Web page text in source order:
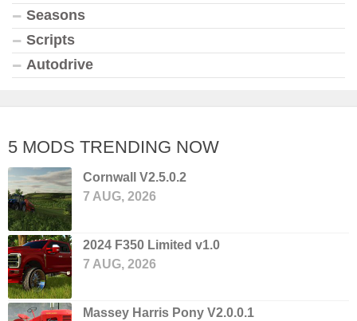
Seasons
Scripts
Autodrive
5 MODS TRENDING NOW
Cornwall V2.5.0.2
7 AUG, 2026
2024 F350 Limited v1.0
7 AUG, 2026
Massey Harris Pony V2.0.0.1